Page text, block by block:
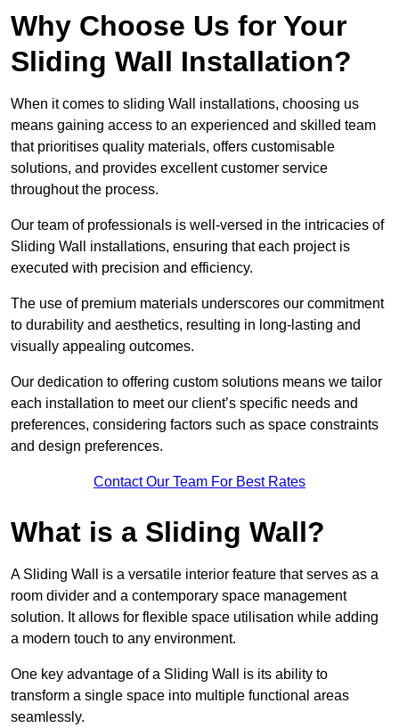
Why Choose Us for Your
Sliding Wall Installation?
When it comes to sliding Wall installations, choosing us
means gaining access to an experienced and skilled team
that prioritises quality materials, offers customisable
solutions, and provides excellent customer service
throughout the process.
Our team of professionals is well-versed in the intricacies of
Sliding Wall installations, ensuring that each project is
executed with precision and efficiency.
The use of premium materials underscores our commitment
to durability and aesthetics, resulting in long-lasting and
visually appealing outcomes.
Our dedication to offering custom solutions means we tailor
each installation to meet our client’s specific needs and
preferences, considering factors such as space constraints
and design preferences.
Contact Our Team For Best Rates
What is a Sliding Wall?
A Sliding Wall is a versatile interior feature that serves as a
room divider and a contemporary space management
solution. It allows for flexible space utilisation while adding
a modern touch to any environment.
One key advantage of a Sliding Wall is its ability to
transform a single space into multiple functional areas
seamlessly.